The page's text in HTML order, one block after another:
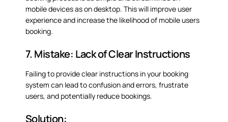
mobile devices as on desktop. This will improve user
experience and increase the likelihood of mobile users
booking.
7. Mistake: Lack of Clear Instructions
Failing to provide clear instructions in your booking
system can lead to confusion and errors, frustrate
users, and potentially reduce bookings.
Solution: